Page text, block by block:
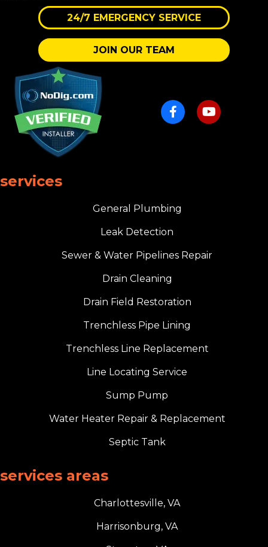
24/7 EMERGENCY SERVICE
JOIN OUR TEAM
services
General Plumbing
Leak Detection
Sewer & Water Pipelines Repair
Drain Cleaning
Drain Field Restoration
Trenchless Pipe Lining
Trenchless Line Replacement
Line Locating Service
Sump Pump
Water Heater Repair & Replacement
Septic Tank
services areas
Charlottesville, VA
Harrisonburg, VA